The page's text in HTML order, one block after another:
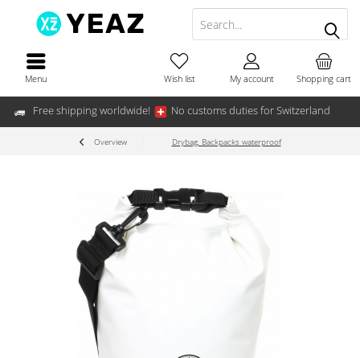
Free shipping worldwide! No customs duties for Switzerland
Menu Shopping cart
Wish list My account
Overview Drybag, Backpacks waterproof